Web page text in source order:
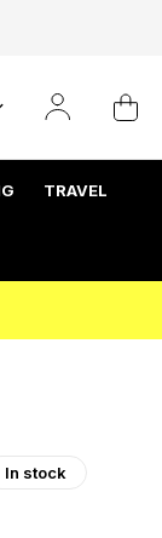
TRAVEL
In stock